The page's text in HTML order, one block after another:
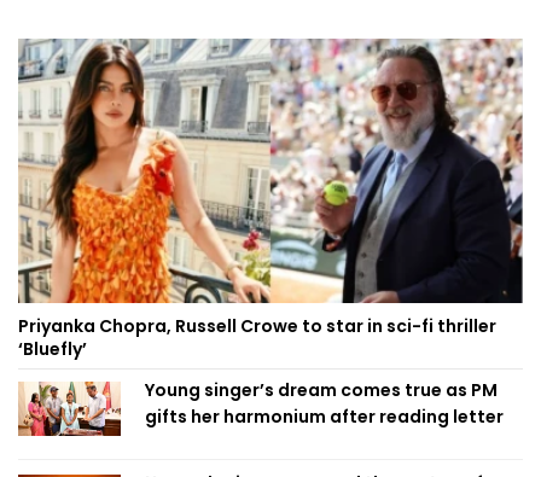
Priyanka Chopra, Russell Crowe to star in sci-fi thriller
‘Bluefly’
Young singer’s dream comes true as PM
gifts her harmonium after reading letter